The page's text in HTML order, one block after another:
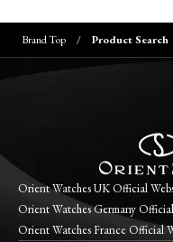
Brand Top Product Search
Orient Watches UK Official
Orient Watches Germany
Orient Watches France Official